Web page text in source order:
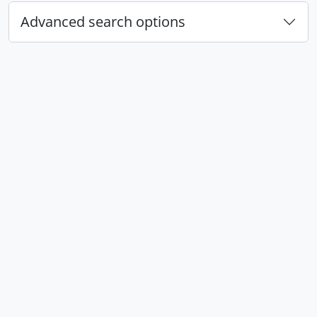
Advanced search options